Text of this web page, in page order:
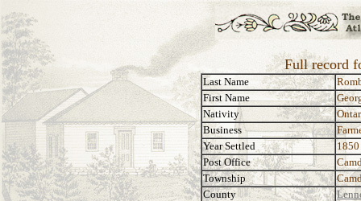
Full record
Last Name
First Name
Nativity
Business
Year Settled
1850
Post Office
Township
County